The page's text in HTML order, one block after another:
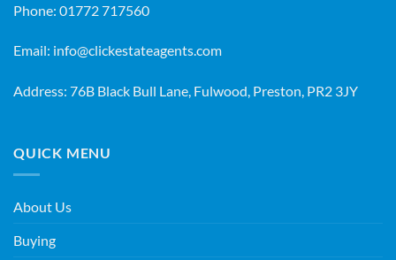
Phone: 01772 717560
Email: info@clickestateagents.com
Address: 76B Black Bull Lane, Fulwood, Preston, PR2 3JY
QUICK MENU
About Us
Buying